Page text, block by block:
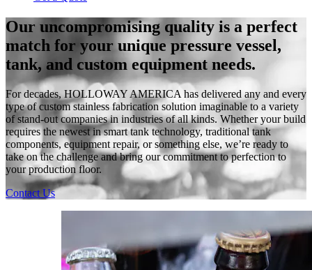
Our uncompromising quality is a perfect
match for your unique pressure vessel,
tank, and custom equipment needs.
For decades, HOLLOWAY AMERICA has delivered any and every
type of custom stainless fabrication solution imaginable to a variety
of stand-out companies in industries of all kinds. Whether your build
requires the newest in smart tank technology, traditional tank
components, equipment repair, or something else, we’re ready to
take on the challenge and bring our commitment to perfection to
your production floor.
Contact Us